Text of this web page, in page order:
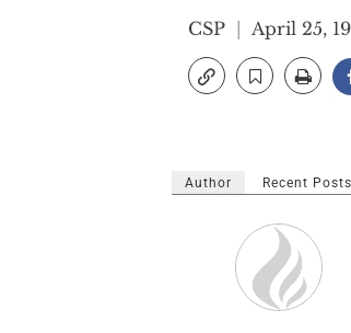
CSP April 25,
Author Recent Posts